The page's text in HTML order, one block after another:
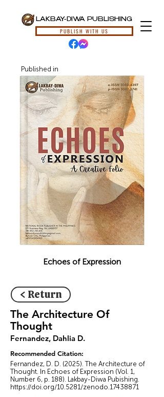
LAKBAY-DIWA PUBLISHING
PUBLISH WITH US
Published in
Echoes of Expression
< Return
The Architecture Of
Thought
Fernandez, Dahlia D.
Recommended Citation:
Fernandez, D. D. (2025). The Architecture of
Thought. In Echoes of Expression (Vol. 1,
Number 6, p. 188). Lakbay-Diwa Pubishing.
https://doi.org/10.5281/zenodo.17438871